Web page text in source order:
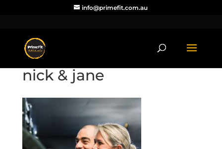
info@primefit.com.au
nick & jane